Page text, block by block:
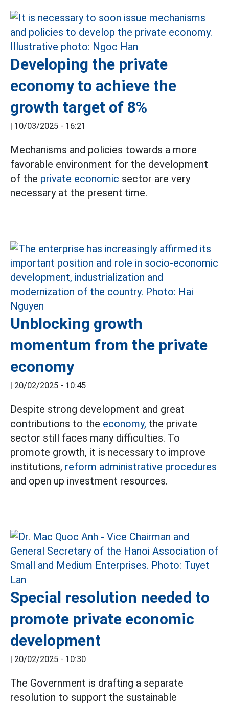
Developing the private
economy to achieve the
growth target of 8%
| 10/03/2025 - 16:21
Mechanisms and policies towards a more
favorable environment for the development
of the private economic sector are very
necessary at the present time.
Unblocking growth
momentum from the private
economy
| 20/02/2025 - 10:45
Despite strong development and great
contributions to the economy, the private
sector still faces many difficulties. To
promote growth, it is necessary to improve
institutions, reform administrative procedures
and open up investment resources.
Special resolution needed to
promote private economic
development
| 20/02/2025 - 10:30
The Government is drafting a separate
resolution to support the sustainable